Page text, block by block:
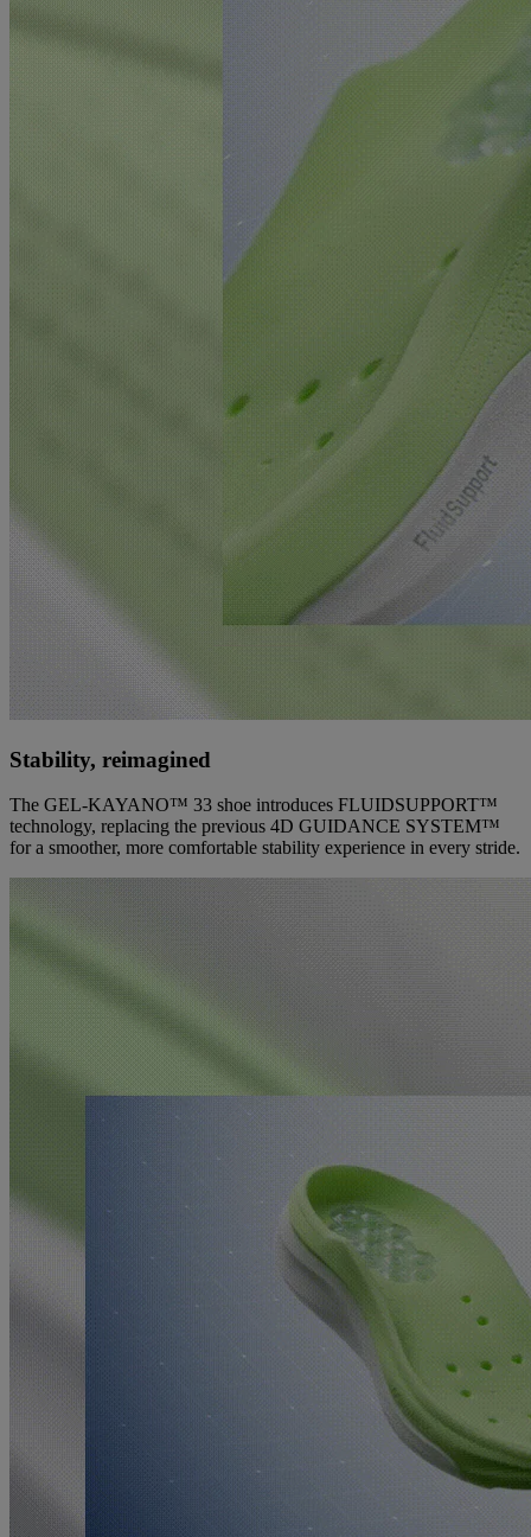
Stability, reimagined
The GEL-KAYANO™ 33 shoe introduces FLUIDSUPPORT™
technology, replacing the previous 4D GUIDANCE SYSTEM™
for a smoother, more comfortable stability experience in every stride.